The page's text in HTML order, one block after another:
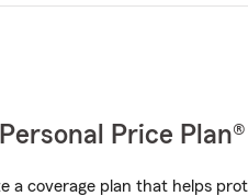
Price Plan®
a coverage plan that helps